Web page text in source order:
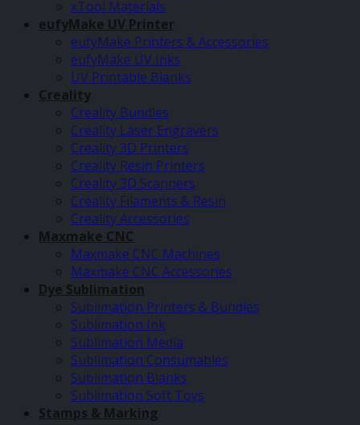
xTool Materials
eufyMake UV Printer
eufyMake Printers & Accessories
eufyMake UV Inks
UV Printable Blanks
Creality
Creality Bundles
Creality Laser Engravers
Creality 3D Printers
Creality Resin Printers
Creality 3D Scanners
Creality Filaments & Resin
Creality Accessories
Maxmake CNC
Maxmake CNC Machines
Maxmake CNC Accessories
Dye Sublimation
Sublimation Printers & Bundles
Sublimation Ink
Sublimation Media
Sublimation Consumables
Sublimation Blanks
Sublimation Soft Toys
Stamps & Marking